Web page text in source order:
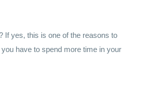
If yes, this is one of the reasons to
have to spend more time in your